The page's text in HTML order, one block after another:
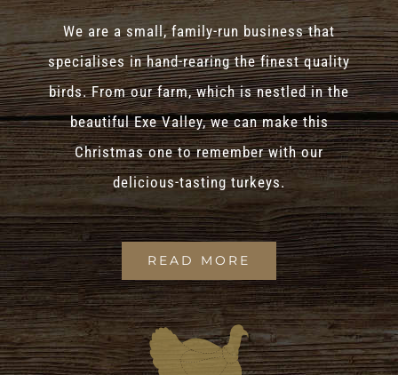
We are a small, family-run business that
specialises in hand-rearing the finest quality
birds. From our farm, which is nestled in the
beautiful Exe Valley, we can make this
Christmas one to remember with our
delicious-tasting turkeys.
READ MORE